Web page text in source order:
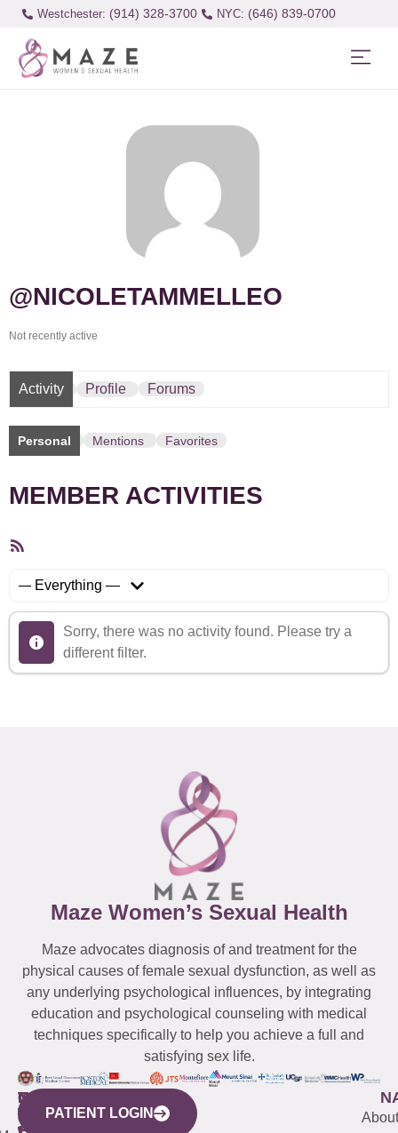
Westchester: (914) 328-3700 (646) 839-0700
@NICOLETAMMELLEO
Not recently active
Activity Profile Forums
Personal Mentions Favorites
MEMBER ACTIVITIES
Sorry, there was no activity found. Please try a
different filter.
Maze Women’s Sexual Health
Maze advocates diagnosis of and treatment for the
physical causes of female sexual dysfunction, as well as
any underlying psychological influences, by integrating
education and psychological counseling with medical
techniques specifically to help you achieve a full and
satisfying sex life.
WESTCHESTER
440
NEW
YORK
QUICK
LINKS
CONNECTICUT
(203)
NEW
JERSEY
About
PATIENT LOGIN